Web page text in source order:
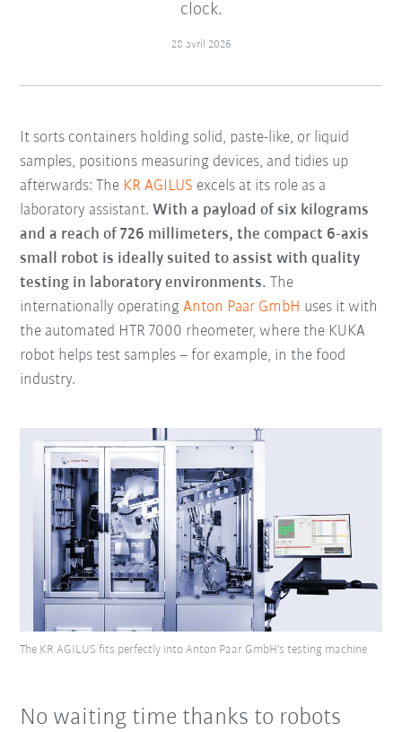
clock.
28 avril 2026
It sorts containers holding solid, paste-like, or liquid
samples, positions measuring devices, and tidies up
afterwards: The KR AGILUS excels at its role as a
laboratory assistant. With a payload of six kilograms
and a reach of 726 millimeters, the compact 6-axis
small robot is ideally suited to assist with quality
testing in laboratory environments. The
internationally operatingAnton Paar GmbH uses it with
the automated HTR 7000 rheometer, where the KUKA
robot helps test samples – for example, in the food
industry.
The KR AGILUS fits perfectly into Anton Paar GmbH's testing machine
No waiting time thanks to robots